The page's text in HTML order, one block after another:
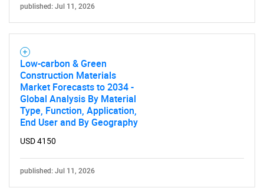
Contact Us
published: Jul 11, 2026
Low-carbon & Green
Construction Materials
Market Forecasts to 2034 -
Global Analysis By Material
Type, Function, Application,
End User and By Geography
USD 4150
published: Jul 11, 2026